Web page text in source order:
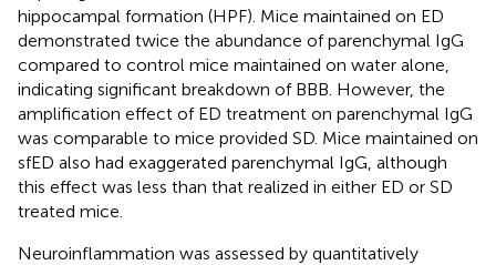
hippocampal formation (HPF). Mice maintained on ED
demonstrated twice the abundance of parenchymal IgG
compared to control mice maintained on water alone,
indicating significant breakdown of BBB. However, the
amplification effect of ED treatment on parenchymal IgG
was comparable to mice provided SD. Mice maintained on
sfED also had exaggerated parenchymal IgG, although
this effect was less than that realized in either ED or SD
treated mice.
Neuroinflammation was assessed by quantitatively